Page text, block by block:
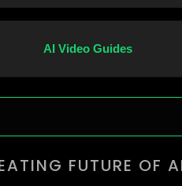
AI Video Guides
FUTURE OF